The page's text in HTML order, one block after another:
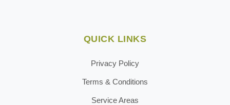
QUICK LINKS
Privacy Policy
Terms & Conditions
Service Areas